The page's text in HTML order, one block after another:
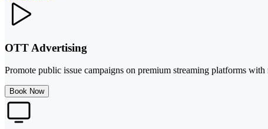
OTT Advertising
Promote public issue campaigns on premium streaming platforms
Book Now